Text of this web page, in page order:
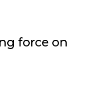
force on